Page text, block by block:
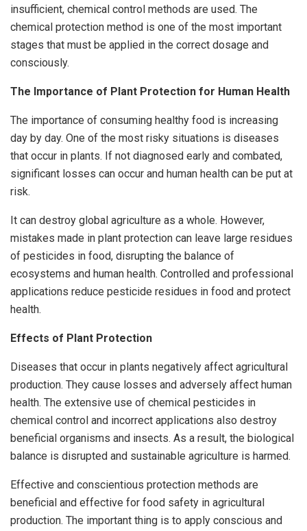
insufficient, chemical control methods are used. The
chemical protection method is one of the most important
stages that must be applied in the correct dosage and
consciously.
The Importance of Plant Protection for Human Health
The importance of consuming healthy food is increasing
day by day. One of the most risky situations is diseases
that occur in plants. If not diagnosed early and combated,
significant losses can occur and human health can be put at
risk.
It can destroy global agriculture as a whole. However,
mistakes made in plant protection can leave large residues
of pesticides in food, disrupting the balance of
ecosystems and human health. Controlled and professional
applications reduce pesticide residues in food and protect
health.
Effects of Plant Protection
Diseases that occur in plants negatively affect agricultural
production. They cause losses and adversely affect human
health. The extensive use of chemical pesticides in
chemical control and incorrect applications also destroy
beneficial organisms and insects. As a result, the biological
balance is disrupted and sustainable agriculture is harmed.
Effective and conscientious protection methods are
beneficial and effective for food safety in agricultural
production. The important thing is to apply conscious and